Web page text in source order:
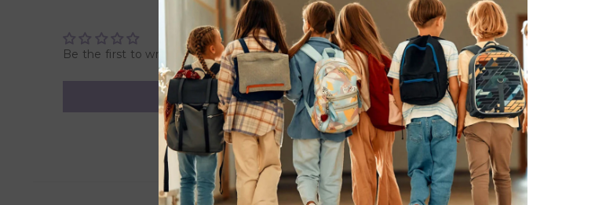
Share
Product Dimensions: 9.3 x 8.7 x 9.5 cm
Weight: 0.095 Kg
Customer Reviews
Be the first to write a review
Write a review